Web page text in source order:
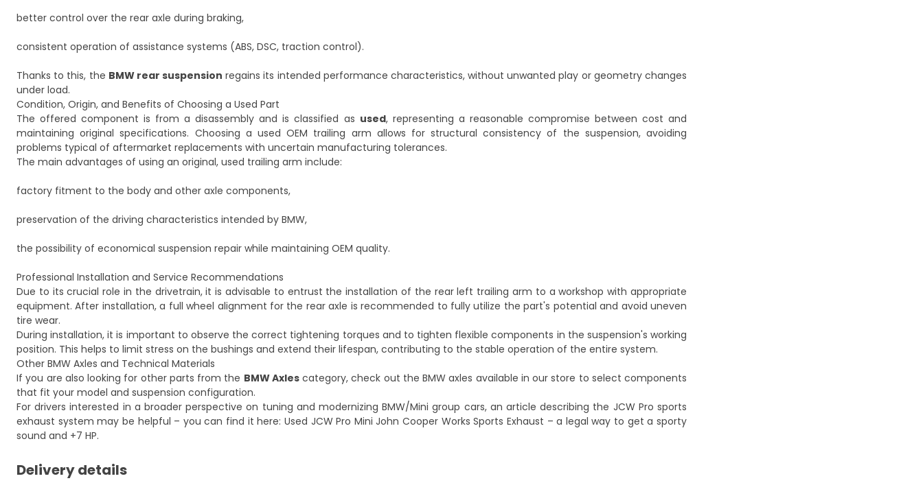
better control over the rear axle during braking,
consistent operation of assistance systems (ABS, DSC, traction control).
Thanks to this, the BMW rear suspension regains its intended performance characteristics, without unwanted play or geometry changes
under load.
Condition, Origin, and Benefits of Choosing a Used Part
The offered component is from a disassembly and is classified as used, representing a reasonable compromise between cost and
maintaining original specifications. Choosing a used OEM trailing arm allows for structural consistency of the suspension, avoiding
problems typical of aftermarket replacements with uncertain manufacturing tolerances.
The main advantages of using an original, used trailing arm include:
factory fitment to the body and other axle components,
preservation of the driving characteristics intended by BMW,
the possibility of economical suspension repair while maintaining OEM quality.
Professional Installation and Service Recommendations
Due to its crucial role in the drivetrain, it is advisable to entrust the installation of the rear left trailing arm to a workshop with appropriate
equipment. After installation, a full wheel alignment for the rear axle is recommended to fully utilize the part's potential and avoid uneven
tire wear.
During installation, it is important to observe the correct tightening torques and to tighten flexible components in the suspension's working
position. This helps to limit stress on the bushings and extend their lifespan, contributing to the stable operation of the entire system.
Other BMW Axles and Technical Materials
If you are also looking for other parts from the BMW Axlescategory, check out the BMW axles available in our store to select components
that fit your model and suspension configuration.
For drivers interested in a broader perspective on tuning and modernizing BMW/Mini group cars, an article describing the JCW Pro sports
exhaust system may be helpful – you can find it here: Used JCW Pro Mini John Cooper Works Sports Exhaust – a legal way to get a sporty
sound and +7 HP.
Delivery details